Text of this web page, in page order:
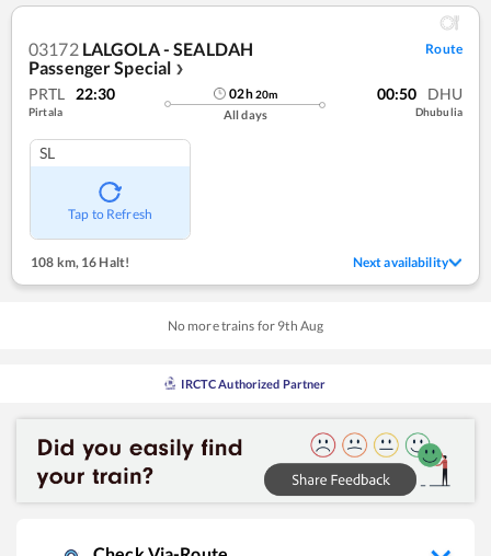
03172 LALGOLA - SEALDAH
Passenger Special ❯
Route
PRTL 22:30
Pirtala
02h20m
All days
00:50 DHU
Dhubulia
SL
Tap to Refresh
108 km, 16 Halt! Next availability
No more trains for 9th Aug
IRCTC Authorized Partner